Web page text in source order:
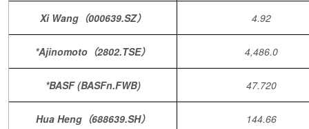
Xi Wang（000639.SZ） 4.92
*Ajinomoto（2802.TSE） 4,486.0
*BASF (BASFn.FWB) 47.720
Hua Heng（688639.SH） 144.66